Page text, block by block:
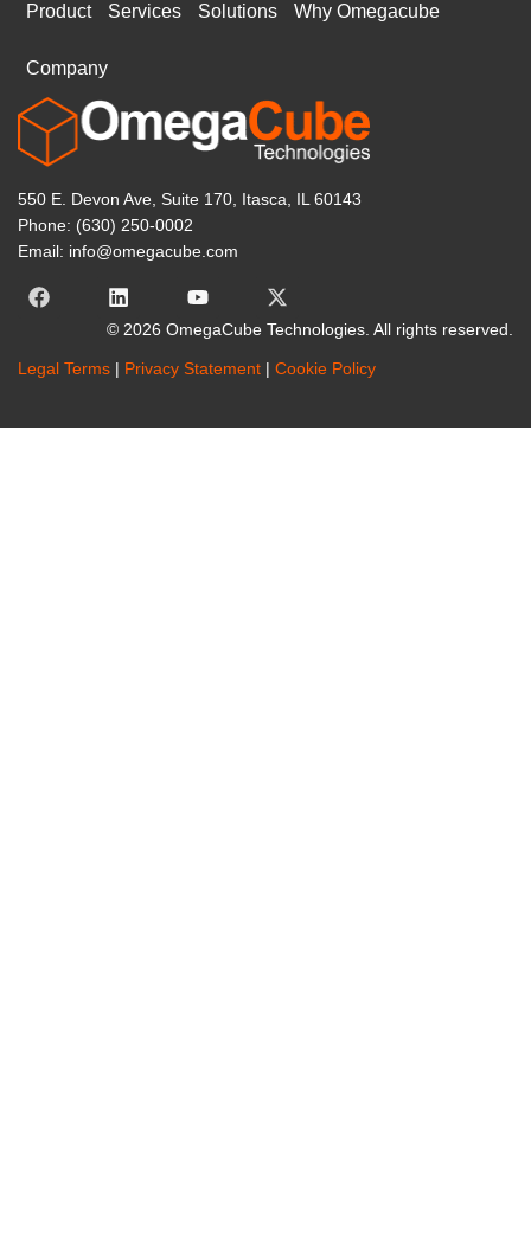
Product Services Solutions Why Omegacube
Company
550 E. Devon Ave, Suite 170, Itasca, IL 60143
Phone: (630) 250-0002
Email: info@omegacube.com
© 2026 OmegaCube Technologies. All rights reserved.
Legal Terms | Privacy Statement | Cookie Policy